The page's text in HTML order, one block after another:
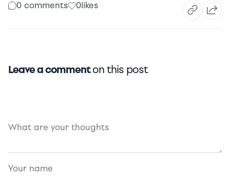
0 comments 0 likes
Leave a commenton this post